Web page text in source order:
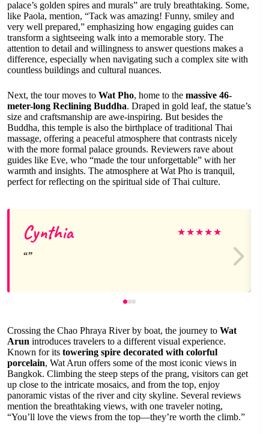
palace’s golden spires and murals” are truly breathtaking. Some,
like Paola, mention, “Tack was amazing! Funny, smiley and
very well prepared,” emphasizing how engaging guides can
transform a sightseeing walk into a memorable story. The
attention to detail and willingness to answer questions makes a
difference, especially when navigating such a complex site with
countless buildings and cultural nuances.
Next, the tour moves to Wat Pho, home to the massive 46-
meter-long Reclining Buddha. Draped in gold leaf, the statue’s
size and craftsmanship are awe-inspiring. But besides the
Buddha, this temple is also the birthplace of traditional Thai
massage, offering a peaceful atmosphere that contrasts nicely
with the more formal palace grounds. Reviewers rave about
guides like Eve, who “made the tour unforgettable” with her
warmth and insights. The atmosphere at Wat Pho is tranquil,
perfect for reflecting on the spiritual side of Thai culture.
Cynthia ★★★★★
Crossing the Chao Phraya River by boat, the journey to Wat
Arun introduces travelers to a different visual experience.
Known for its towering spire decorated with colorful
porcelain, Wat Arun offers some of the most iconic views in
Bangkok. Climbing the steep steps of the prang, visitors can get
up close to the intricate mosaics, and from the top, enjoy
panoramic vistas of the river and city skyline. Several reviews
mention the breathtaking views, with one traveler noting,
“You’ll love the views from the top—they’re worth the climb.”